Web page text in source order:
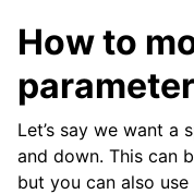
How to
parameter
Let’s say we want a
and down. This can
but you can also use